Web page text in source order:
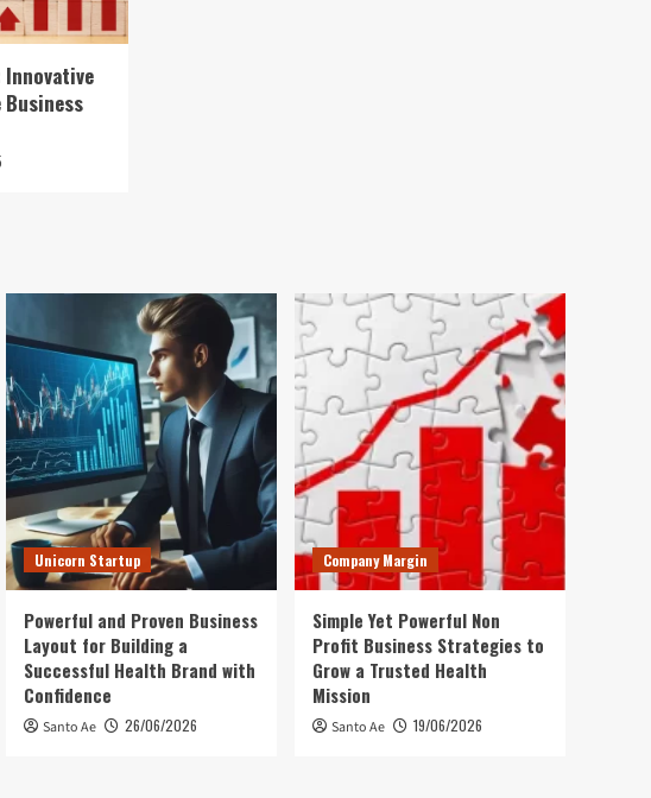
Innovative
Unicorn Startup
Powerful and Proven Business
Layout for Building a
Successful Health Brand with
Confidence
Santo Ae 26/06/2026
Company Margin
Simple Yet Powerful Non
Profit Business Strategies to
Grow a Trusted Health
Mission
Santo Ae 19/06/2026